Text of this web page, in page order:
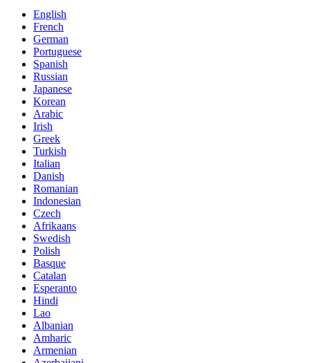
English
French
German
Portuguese
Spanish
Russian
Japanese
Korean
Arabic
Irish
Greek
Turkish
Italian
Danish
Romanian
Indonesian
Czech
Afrikaans
Swedish
Polish
Basque
Catalan
Esperanto
Hindi
Lao
Albanian
Amharic
Armenian